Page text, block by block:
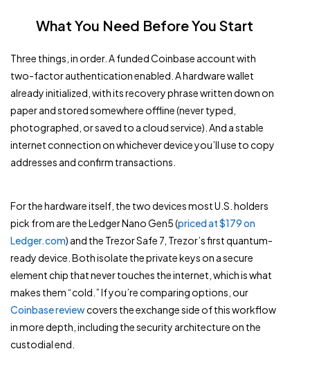
What You Need Before You Start
Three things, in order. A funded Coinbase account with
two-factor authentication enabled. A hardware wallet
already initialized, with its recovery phrase written down on
paper and stored somewhere offline (never typed,
photographed, or saved to a cloud service). And a stable
internet connection on whichever device you’ll use to copy
addresses and confirm transactions.
For the hardware itself, the two devices most U.S. holders
pick from are the Ledger Nano Gen5 (priced at $179 on
Ledger.com) and the Trezor Safe 7, Trezor’s first quantum-
ready device. Both isolate the private keys on a secure
element chip that never touches the internet, which is what
makes them “cold.” If you’re comparing options, our
Coinbase reviewcovers the exchange side of this workflow
in more depth, including the security architecture on the
custodial end.